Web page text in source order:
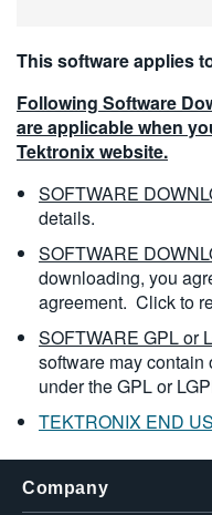
This software applies
Following Software
are applicable when
Tektronix website.
SOFTWARE
details.
SOFTWARE
downloading, you
agreement. Click to
SOFTWARE GPL or
software may contain
under the GPL or
TEKTRONIX END
Company